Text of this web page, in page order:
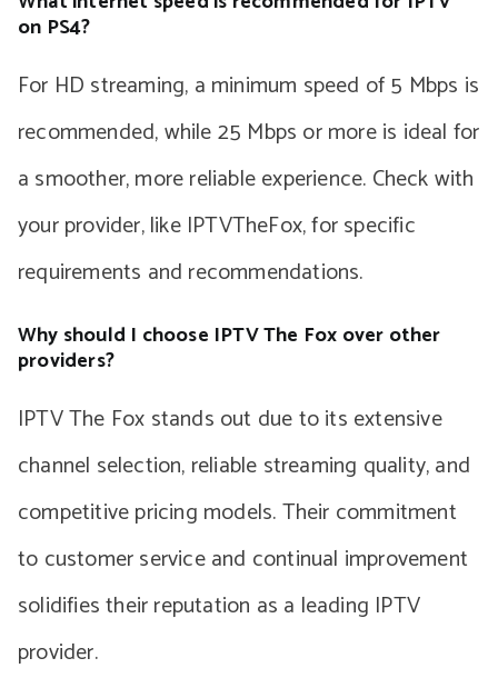
on PS4?
For HD streaming, a minimum speed of 5 Mbps is
recommended, while 25 Mbps or more is ideal for
a smoother, more reliable experience. Check with
your provider, like IPTVTheFox, for specific
requirements and recommendations.
Why should I choose IPTV The Fox over other
providers?
IPTV The Fox stands out due to its extensive
channel selection, reliable streaming quality, and
competitive pricing models. Their commitment
to customer service and continual improvement
solidifies their reputation as a leading IPTV
provider.